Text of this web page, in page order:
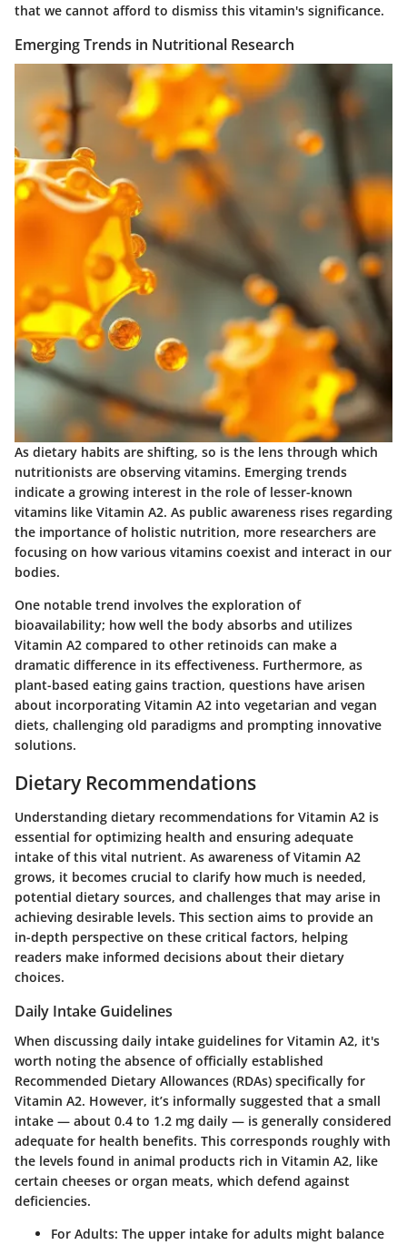
that we cannot afford to dismiss this vitamin's significance.
Emerging Trends in Nutritional Research
As dietary habits are shifting, so is the lens through which
nutritionists are observing vitamins. Emerging trends
indicate a growing interest in the role of lesser-known
vitamins like Vitamin A2. As public awareness rises regarding
the importance of holistic nutrition, more researchers are
focusing on how various vitamins coexist and interact in our
bodies.
One notable trend involves the exploration of
bioavailability; how well the body absorbs and utilizes
Vitamin A2 compared to other retinoids can make a
dramatic difference in its effectiveness. Furthermore, as
plant-based eating gains traction, questions have arisen
about incorporating Vitamin A2 into vegetarian and vegan
diets, challenging old paradigms and prompting innovative
solutions.
Dietary Recommendations
Understanding dietary recommendations for Vitamin A2 is
essential for optimizing health and ensuring adequate
intake of this vital nutrient. As awareness of Vitamin A2
grows, it becomes crucial to clarify how much is needed,
potential dietary sources, and challenges that may arise in
achieving desirable levels. This section aims to provide an
in-depth perspective on these critical factors, helping
readers make informed decisions about their dietary
choices.
Daily Intake Guidelines
When discussing daily intake guidelines for Vitamin A2, it's
worth noting the absence of officially established
Recommended Dietary Allowances (RDAs) specifically for
Vitamin A2. However, it’s informally suggested that a small
intake — about 0.4 to 1.2 mg daily — is generally considered
adequate for health benefits. This corresponds roughly with
the levels found in animal products rich in Vitamin A2, like
certain cheeses or organ meats, which defend against
deficiencies.
For Adults: The upper intake for adults might balance